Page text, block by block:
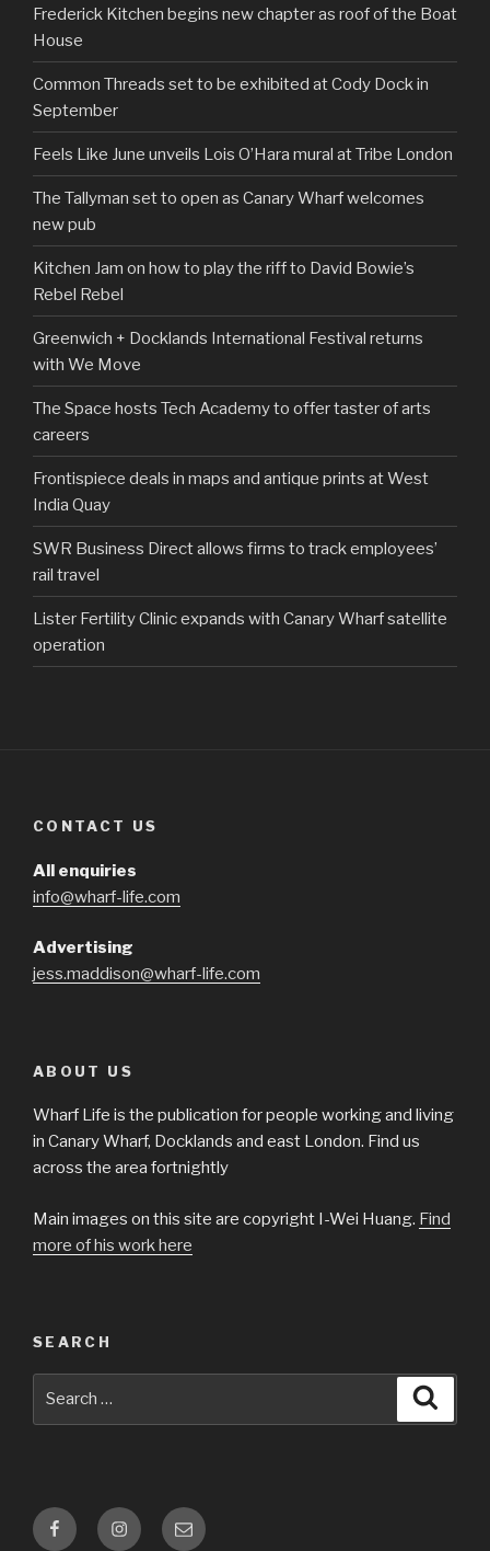
Frederick Kitchen begins new chapter as roof of the Boat
House
Common Threads set to be exhibited at Cody Dock in
September
Feels Like June unveils Lois O’Hara mural at Tribe London
The Tallyman set to open as Canary Wharf welcomes
new pub
Kitchen Jam on how to play the riff to David Bowie’s
Rebel Rebel
Greenwich + Docklands International Festival returns
with We Move
The Space hosts Tech Academy to offer taster of arts
careers
Frontispiece deals in maps and antique prints at West
India Quay
SWR Business Direct allows firms to track employees’
rail travel
Lister Fertility Clinic expands with Canary Wharf satellite
operation
CONTACT US
All enquiries
info@wharf-life.com
Advertising
jess.maddison@wharf-life.com
ABOUT US
Wharf Life is the publication for people working and living
in Canary Wharf, Docklands and east London. Find us
across the area fortnightly
Main images on this site are copyright I-Wei Huang. Find
more of his work here
SEARCH
FacebookInstagramEmail